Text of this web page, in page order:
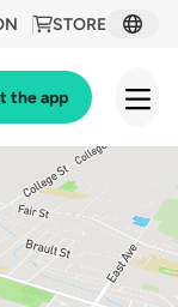
STORE
the app